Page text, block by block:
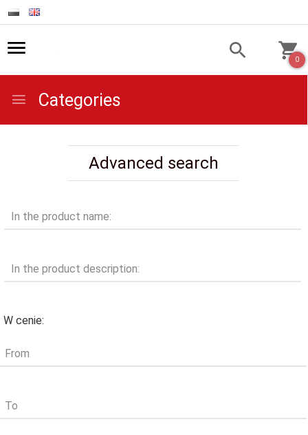
0
Categories
Advanced search
In the product name:
In the product description:
W cenie:
From
To